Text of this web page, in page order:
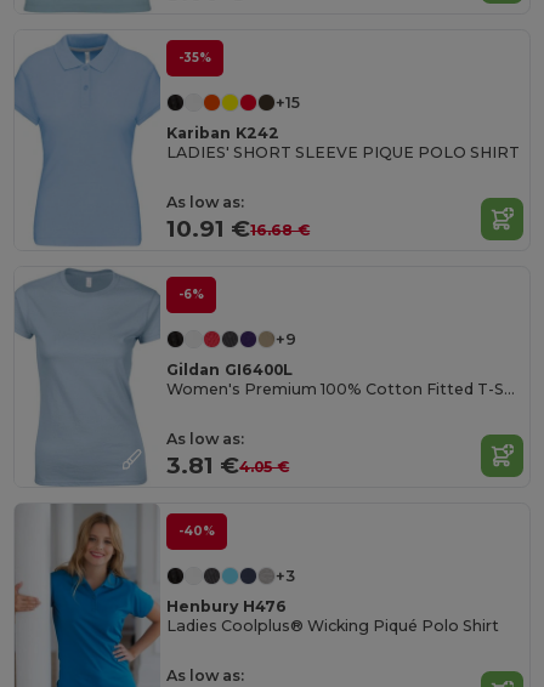
-35%
+15
Kariban K242
LADIES' SHORT SLEEVE PIQUE POLO SHIRT
As low as:
10.91 €16.68 €
-6%
+9
Gildan GI6400L
Women's Premium 100% Cotton Fitted T-Shirt
As low as:
3.81 €4.05 €
-40%
+3
Henbury H476
Ladies Coolplus® Wicking Piqué Polo Shirt
As low as: